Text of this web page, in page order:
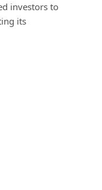
investors to
its